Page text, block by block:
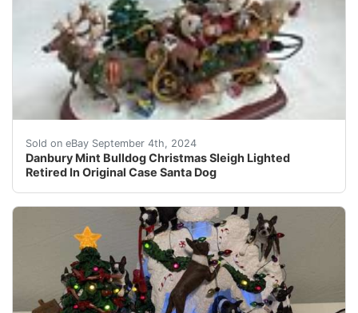
Sold on eBay September 4th, 2024
Danbury Mint Bulldog Christmas Sleigh Lighted
Retired In Original Case Santa Dog
In very good condition. Reindeer antler does have a